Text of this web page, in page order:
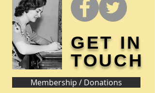
GET IN
TOUCH
Membership / Donations